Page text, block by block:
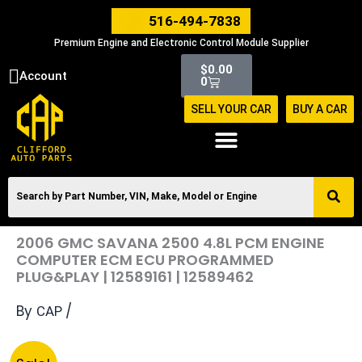
516-494-7838
Premium Engine and Electronic Control Module Supplier
Account $0.00
0
Cart
SELL YOUR CAR BUY A CAR
2006 GMC SAVANA 2500 4.8L PCM ENGINE
COMPUTER ECM ECU PROGRAMMED
PLUG&PLAY | 12589161 | 12589462
By CAP /